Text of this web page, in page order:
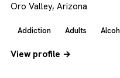
Oro Valley, Arizona
Addiction Adults
View profile →